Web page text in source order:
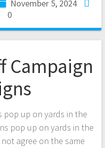
November 5, 2024
0
Campaign
pop up on yards in the
pop up on yards in the
agree on the same